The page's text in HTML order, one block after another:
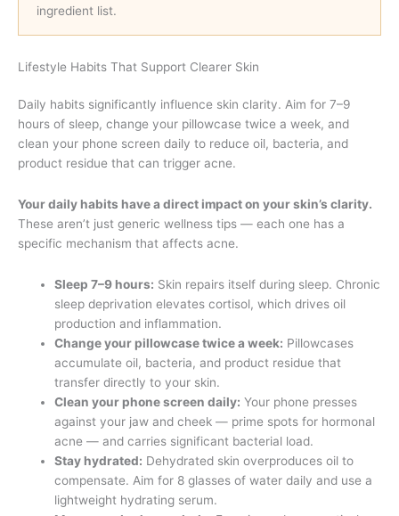
ingredient list.
Lifestyle Habits That Support Clearer Skin
Daily habits significantly influence skin clarity. Aim for 7–9
hours of sleep, change your pillowcase twice a week, and
clean your phone screen daily to reduce oil, bacteria, and
product residue that can trigger acne.
Your daily habits have a direct impact on your skin’s clarity.
These aren’t just generic wellness tips — each one has a
specific mechanism that affects acne.
Sleep 7–9 hours: Skin repairs itself during sleep. Chronic
sleep deprivation elevates cortisol, which drives oil
production and inflammation.
Change your pillowcase twice a week: Pillowcases
accumulate oil, bacteria, and product residue that
transfer directly to your skin.
Clean your phone screen daily: Your phone presses
against your jaw and cheek — prime spots for hormonal
acne — and carries significant bacterial load.
Stay hydrated: Dehydrated skin overproduces oil to
compensate. Aim for 8 glasses of water daily and use a
lightweight hydrating serum.